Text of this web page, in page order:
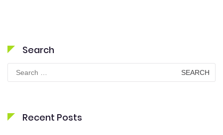
Search
Search
for:
Recent Posts